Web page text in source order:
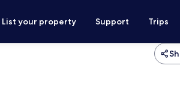
List your property Support Trips